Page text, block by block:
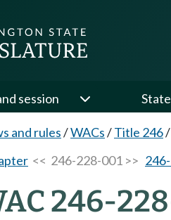
session
and rules/WACs/Title 246/
<< 246-228-001 >>
246-